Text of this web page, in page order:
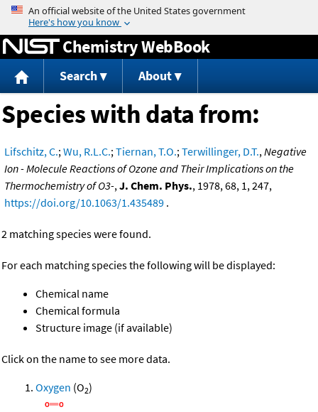
Jump to content
Chemistry WebBook
Search About
Species with data from:
Lifschitz, C.;Wu, R.L.C.;Tiernan, T.O.;Terwillinger, D.T.,Negative
Ion - Molecule Reactions of Ozone and Their Implications on the
Thermochemistry of O3-,J. Chem. Phys., 1978, 68, 1, 247,
https://doi.org/10.1063/1.435489 .
2 matching species were found.
For each matching species the following will be displayed:
Chemical name
Chemical formula
Structure image (if available)
Click on the name to see more data.
Oxygen (O2)